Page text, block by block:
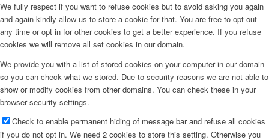
We fully respect if you want to refuse cookies but to avoid asking you again
and again kindly allow us to store a cookie for that. You are free to opt out
any time or opt in for other cookies to get a better experience. If you refuse
cookies we will remove all set cookies in our domain.
We provide you with a list of stored cookies on your computer in our domain
so you can check what we stored. Due to security reasons we are not able to
show or modify cookies from other domains. You can check these in your
browser security settings.
Check to enable permanent hiding of message bar and refuse all cookies
if you do not opt in. We need 2 cookies to store this setting. Otherwise you